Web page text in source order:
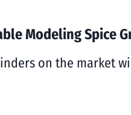
Modeling Spice
on the market